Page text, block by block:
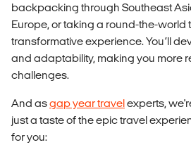
backpacking through Southeast
Europe, or taking a round-the-world
transformative experience. You’ll
and adaptability, making you more
challenges.
And asgap year travelexperts,
just a taste of the epic travel
for you: